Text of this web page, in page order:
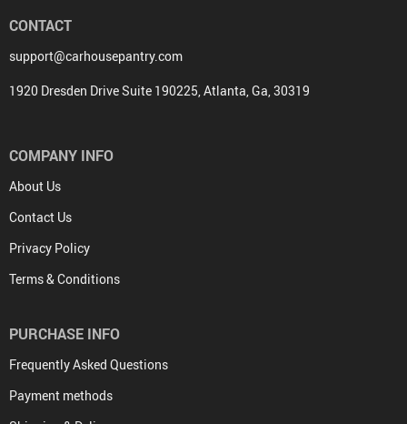
CONTACT
support@carhousepantry.com
1920 Dresden Drive Suite 190225, Atlanta, Ga, 30319
COMPANY INFO
About Us
Contact Us
Privacy Policy
Terms & Conditions
PURCHASE INFO
Frequently Asked Questions
Payment methods